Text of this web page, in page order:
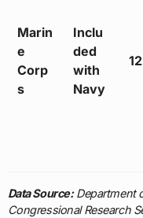
Marin
e
Corp
s
Inclu
ded
with
Navy
Data Source:Department
Congressional Research